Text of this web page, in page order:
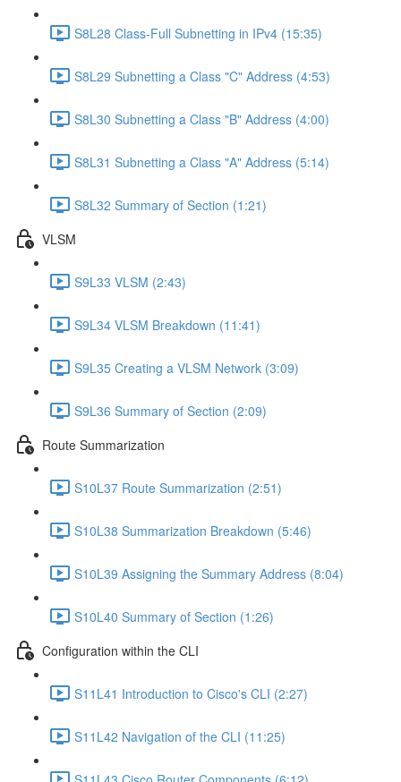
S8L28 Class-Full Subnetting in IPv4 (15:35)
S8L29 Subnetting a Class "C" Address (4:53)
S8L30 Subnetting a Class "B" Address (4:00)
S8L31 Subnetting a Class "A" Address (5:14)
S8L32 Summary of Section (1:21)
VLSM
S9L33 VLSM (2:43)
S9L34 VLSM Breakdown (11:41)
S9L35 Creating a VLSM Network (3:09)
S9L36 Summary of Section (2:09)
Route Summarization
S10L37 Route Summarization (2:51)
S10L38 Summarization Breakdown (5:46)
S10L39 Assigning the Summary Address (8:04)
S10L40 Summary of Section (1:26)
Configuration within the CLI
S11L41 Introduction to Cisco's CLI (2:27)
S11L42 Navigation of the CLI (11:25)